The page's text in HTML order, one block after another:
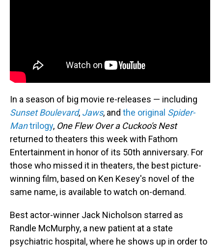
In a season of big movie re-releases — including
Sunset Boulevard, Jaws, and the original Spider-
Mantrilogy, One Flew Over a Cuckoo's Nest
returned to theaters this week with Fathom
Entertainment in honor of its 50th anniversary. For
those who missed it in theaters, the best picture-
winning film, based on Ken Kesey's novel of the
same name, is available to watch on-demand.
Best actor-winner Jack Nicholson starred as
Randle McMurphy, a new patient at a state
psychiatric hospital, where he shows up in order to